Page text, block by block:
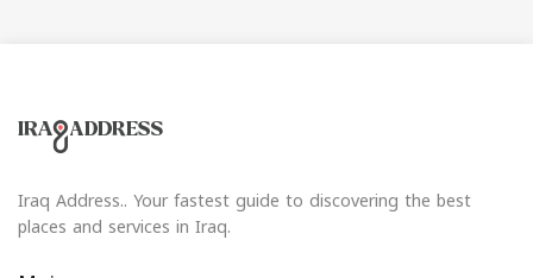
Iraq Address.. Your fastest guide to discovering the best
places and services in Iraq.